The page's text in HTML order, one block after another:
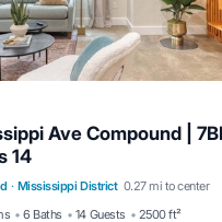
Ave Compound |
14
· Mississippi District 0.27 mi to center
6 Baths 14 Guests 2500 ft²